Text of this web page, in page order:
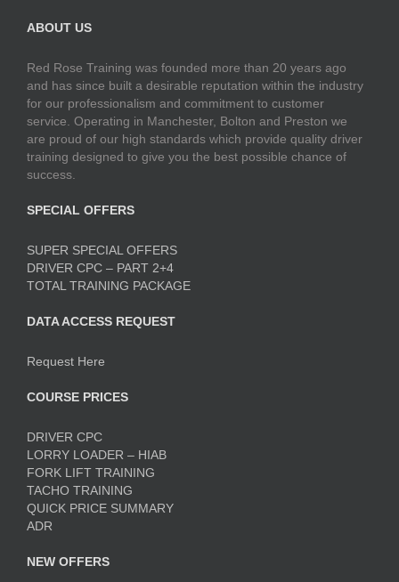
ABOUT US
Red Rose Training was founded more than 20 years ago
and has since built a desirable reputation within the industry
for our professionalism and commitment to customer
service. Operating in Manchester, Bolton and Preston we
are proud of our high standards which provide quality driver
training designed to give you the best possible chance of
success.
SPECIAL OFFERS
SUPER SPECIAL OFFERS
DRIVER CPC – PART 2+4
TOTAL TRAINING PACKAGE
DATA ACCESS REQUEST
Request Here
COURSE PRICES
DRIVER CPC
LORRY LOADER – HIAB
FORK LIFT TRAINING
TACHO TRAINING
QUICK PRICE SUMMARY
ADR
NEW OFFERS